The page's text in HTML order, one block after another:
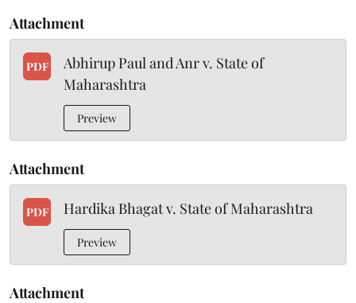
Attachment
PDF
Abhirup Paul and Anr v. State of
Maharashtra
Preview
Attachment
PDF Hardika Bhagat v. State of Maharashtra
Preview
Attachment